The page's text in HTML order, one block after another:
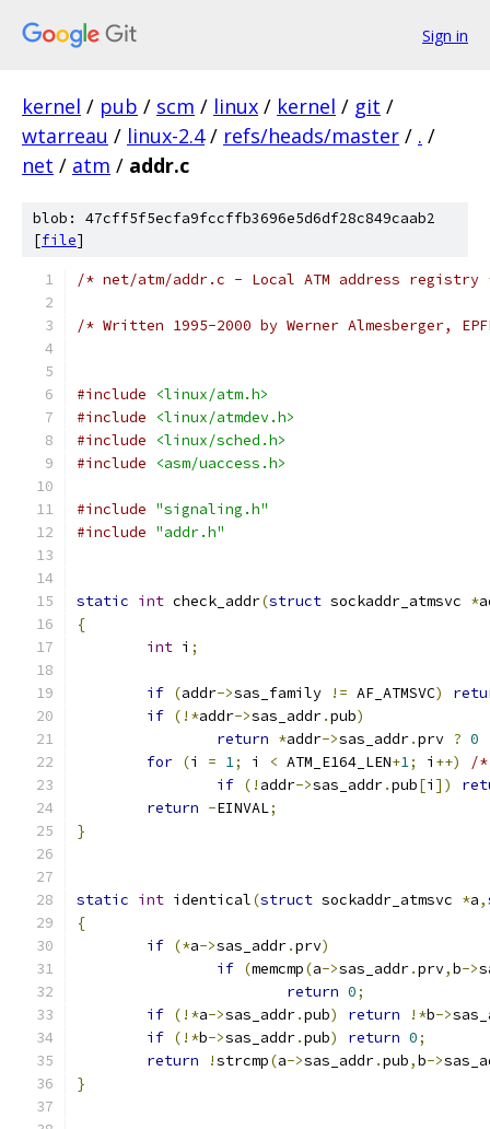
Sign in
kernel / pub / scm / linux / kernel / git /
wtarreau / linux-2.4 / refs/heads/master / . /
net / atm / addr.c
blob: 47cff5f5ecfa9fccffb3696e5d6df28c849caab2
[file]
/* net/atm/addr.c - Local ATM address registry
/* Written 1995-2000 by Werner Almesberger,
#include
<linux/atm.h>
#include
<linux/atmdev.h>
#include
<linux/sched.h>
#include
<asm/uaccess.h>
#include "signaling.h"
#include "addr.h"
static int check_addr(struct sockaddr_atmsvc *
{
int i ;
if (addr->sas_family != AF_ATMSVC)
if (!*addr->sas_addr.pub)
return *addr->sas_addr.prv ? 0
for (i = 1; i < ATM_E164_LEN+1; i ++)
/*
if (! addr->sas_addr.pub[i ])
return -EINVAL;
}
static int identical(struct sockaddr_atmsvc *a,
{
if (*a->sas_addr.prv)
if (memcmp(a->sas_addr.prv,b->
return 0;
if (!*a->sas_addr.pub) return !*b->
if (!*b->sas_addr.pub) return 0;
return
!strcmp(a->sas_addr.pub,b->
}